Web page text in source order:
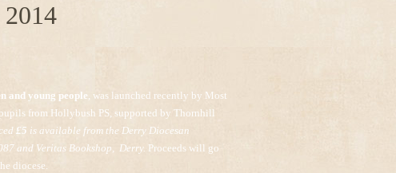
2014
and young people, was launched recently by Most
from Hollybush PS, supported by Thornhill
£5 is available from the Derry Diocesan
and Veritas Bookshop, Derry. Proceeds will go
diocese.